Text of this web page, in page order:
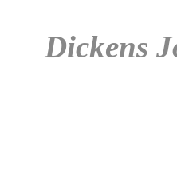
Dickens